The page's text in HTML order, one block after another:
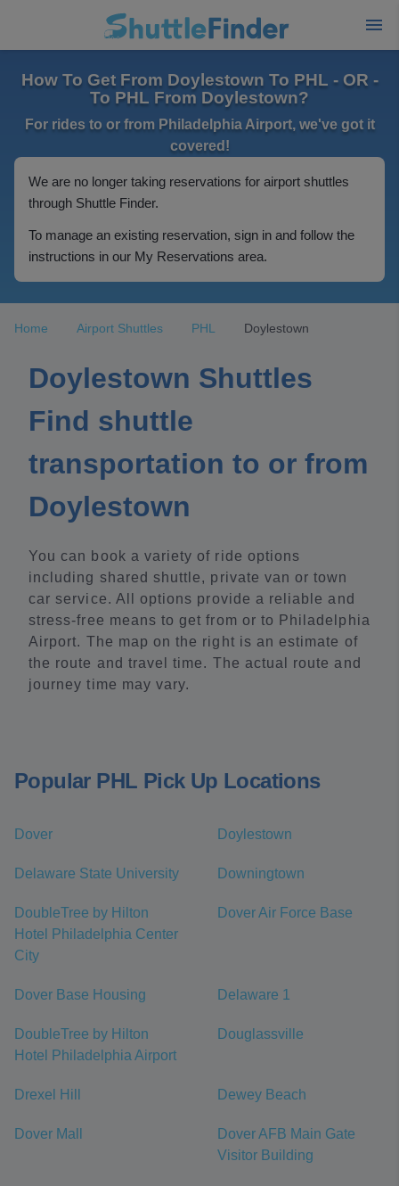
How To Get From Doylestown To PHL - OR -
To PHL From Doylestown?
For rides to or from Philadelphia Airport, we've got it
covered!
We are no longer taking reservations for airport shuttles
through Shuttle Finder.
To manage an existing reservation, sign in and follow the
instructions in our My Reservations area.
Home Airport Shuttles PHL Doylestown
Doylestown Shuttles
Find shuttle
transportation to or from
Doylestown
You can book a variety of ride options
including shared shuttle, private van or town
car service. All options provide a reliable and
stress-free means to get from or to Philadelphia
Airport. The map on the right is an estimate of
the route and travel time. The actual route and
journey time may vary.
Popular PHL Pick Up Locations
Dover Doylestown
Delaware State University Downingtown
DoubleTree by Hilton
Hotel Philadelphia Center
City
Dover Air Force Base
Dover Base Housing Delaware 1
DoubleTree by Hilton
Hotel Philadelphia Airport
Douglassville
Drexel Hill Dewey Beach
Dover Mall
Dover AFB Main Gate
Visitor Building